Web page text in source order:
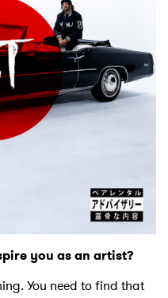
you as an artist?
You need to find that